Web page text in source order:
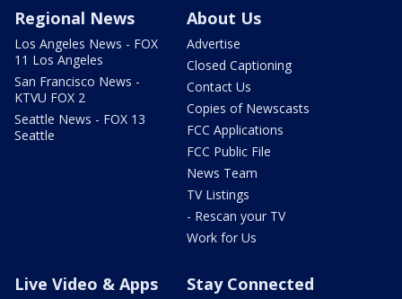
Regional News
Los Angeles News - FOX
11 Los Angeles
San Francisco News -
KTVU FOX 2
Seattle News - FOX 13
Seattle
About Us
Advertise
Closed Captioning
Contact Us
Copies of Newscasts
FCC Applications
FCC Public File
News Team
TV Listings
- Rescan your TV
Work for Us
Live Video & Apps Stay Connected